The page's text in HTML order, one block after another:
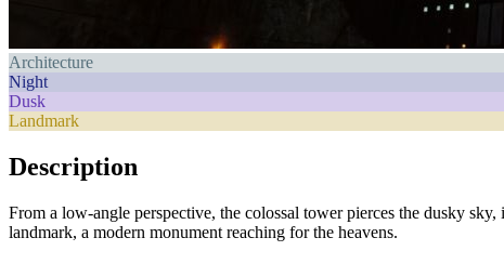
Architecture
Night
Dusk
Landmark
Description
From a low-angle perspective, the colossal tower pierces the dusky
landmark, a modern monument reaching for the heavens.